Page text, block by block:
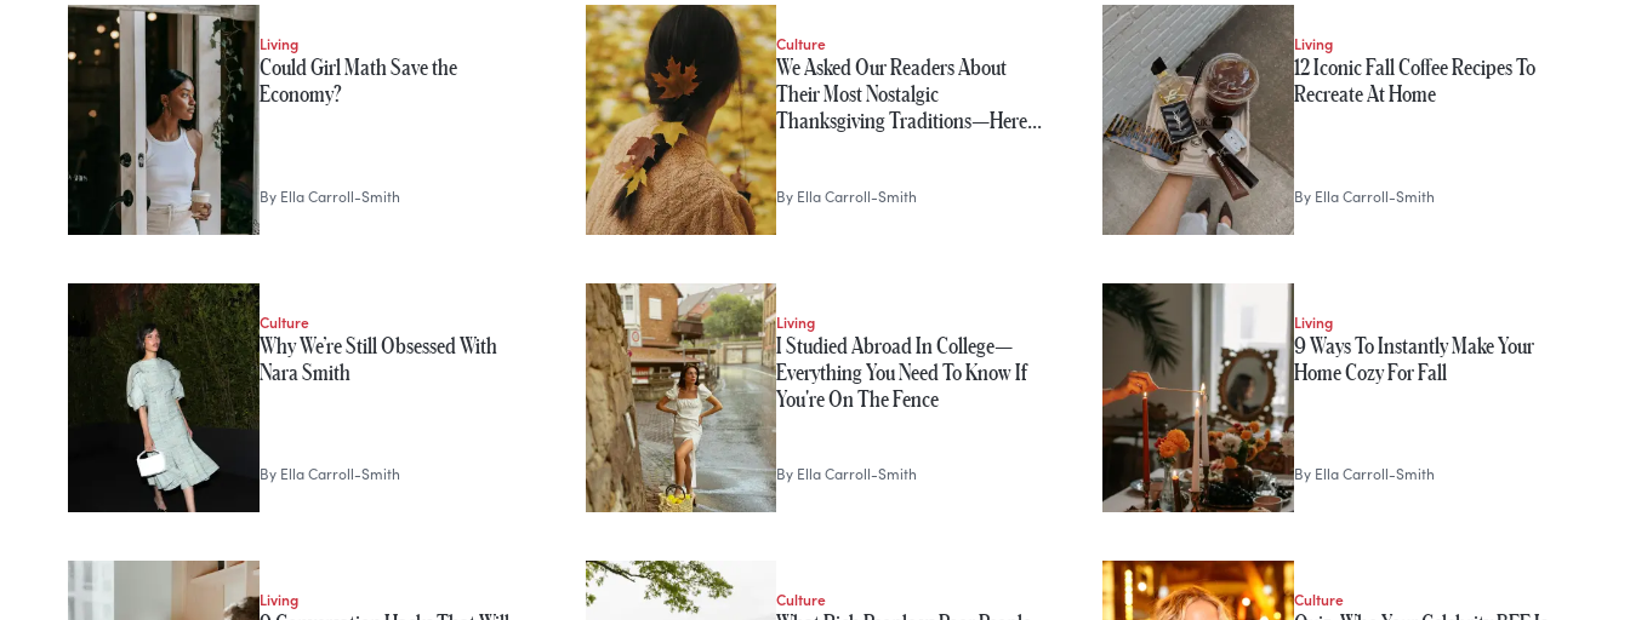
Living
Could Girl Math Save the
Economy?
By Ella Carroll-Smith
Culture
We Asked Our Readers About
Their Most Nostalgic
Thanksgiving Traditions—Here…
By Ella Carroll-Smith
Living
12 Iconic Fall Coffee Recipes To
Recreate At Home
By Ella Carroll-Smith
Culture
Why We’re Still Obsessed With
Nara Smith
By Ella Carroll-Smith
Living
I Studied Abroad In College—
Everything You Need To Know If
You're On The Fence
By Ella Carroll-Smith
Living
9 Ways To Instantly Make Your
Home Cozy For Fall
By Ella Carroll-Smith
Living Culture Culture